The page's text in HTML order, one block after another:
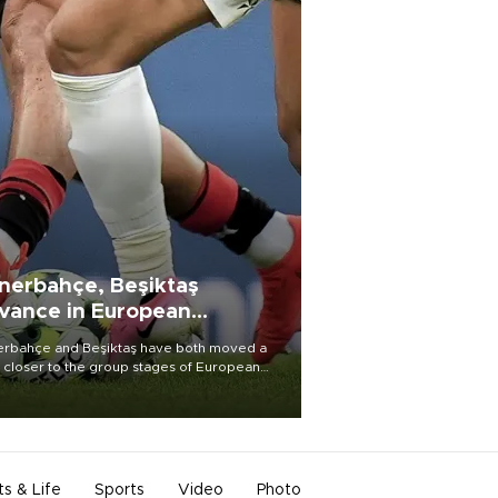
Beşiktaş
in European
rounds
and Beşiktaş have both moved a
closer to the group stages of European
competition after advancing from their
& Life Sports Video Photo